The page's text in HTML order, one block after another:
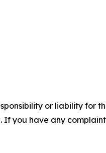
or liability for
you have any